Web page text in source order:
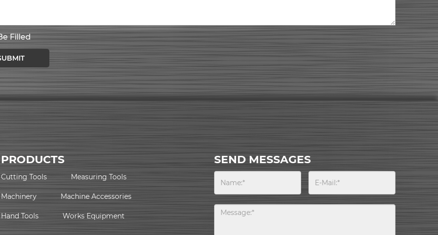
Filled
PRODUCTS
Cutting Tools Measuring Tools
Machinery Machine Accessories
Hand Tools Works Equipment
SEND MESSAGES